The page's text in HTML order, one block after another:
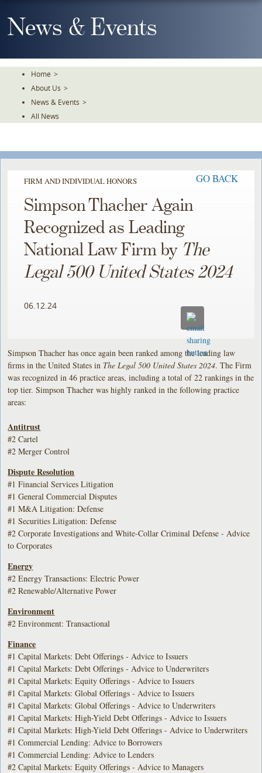
To
TheNews & Events
Home >
About Us >
News & Events >
All News
FIRM AND INDIVIDUAL HONORS GO BACK
Simpson Thacher Again
Recognized as Leading
National Law Firm by The
Legal 500 United States 2024
06.12.24
Simpson Thacher has once again been ranked among the leading law
firms in the United States in The Legal 500 United States 2024. The Firm
was recognized in 46 practice areas, including a total of 22 rankings in the
top tier. Simpson Thacher was highly ranked in the following practice
areas:
Antitrust
#2 Cartel
#2 Merger Control
Dispute Resolution
#1 Financial Services Litigation
#1 General Commercial Disputes
#1 M&A Litigation: Defense
#1 Securities Litigation: Defense
#2 Corporate Investigations and White-Collar Criminal Defense - Advice
to Corporates
Energy
#2 Energy Transactions: Electric Power
#2 Renewable/Alternative Power
Environment
#2 Environment: Transactional
Finance
#1 Capital Markets: Debt Offerings - Advice to Issuers
#1 Capital Markets: Debt Offerings - Advice to Underwriters
#1 Capital Markets: Equity Offerings - Advice to Issuers
#1 Capital Markets: Global Offerings - Advice to Issuers
#1 Capital Markets: Global Offerings - Advice to Underwriters
#1 Capital Markets: High-Yield Debt Offerings - Advice to Issuers
#1 Capital Markets: High-Yield Debt Offerings - Advice to Underwriters
#1 Commercial Lending: Advice to Borrowers
#1 Commercial Lending: Advice to Lenders
#2 Capital Markets: Equity Offerings - Advice to Managers